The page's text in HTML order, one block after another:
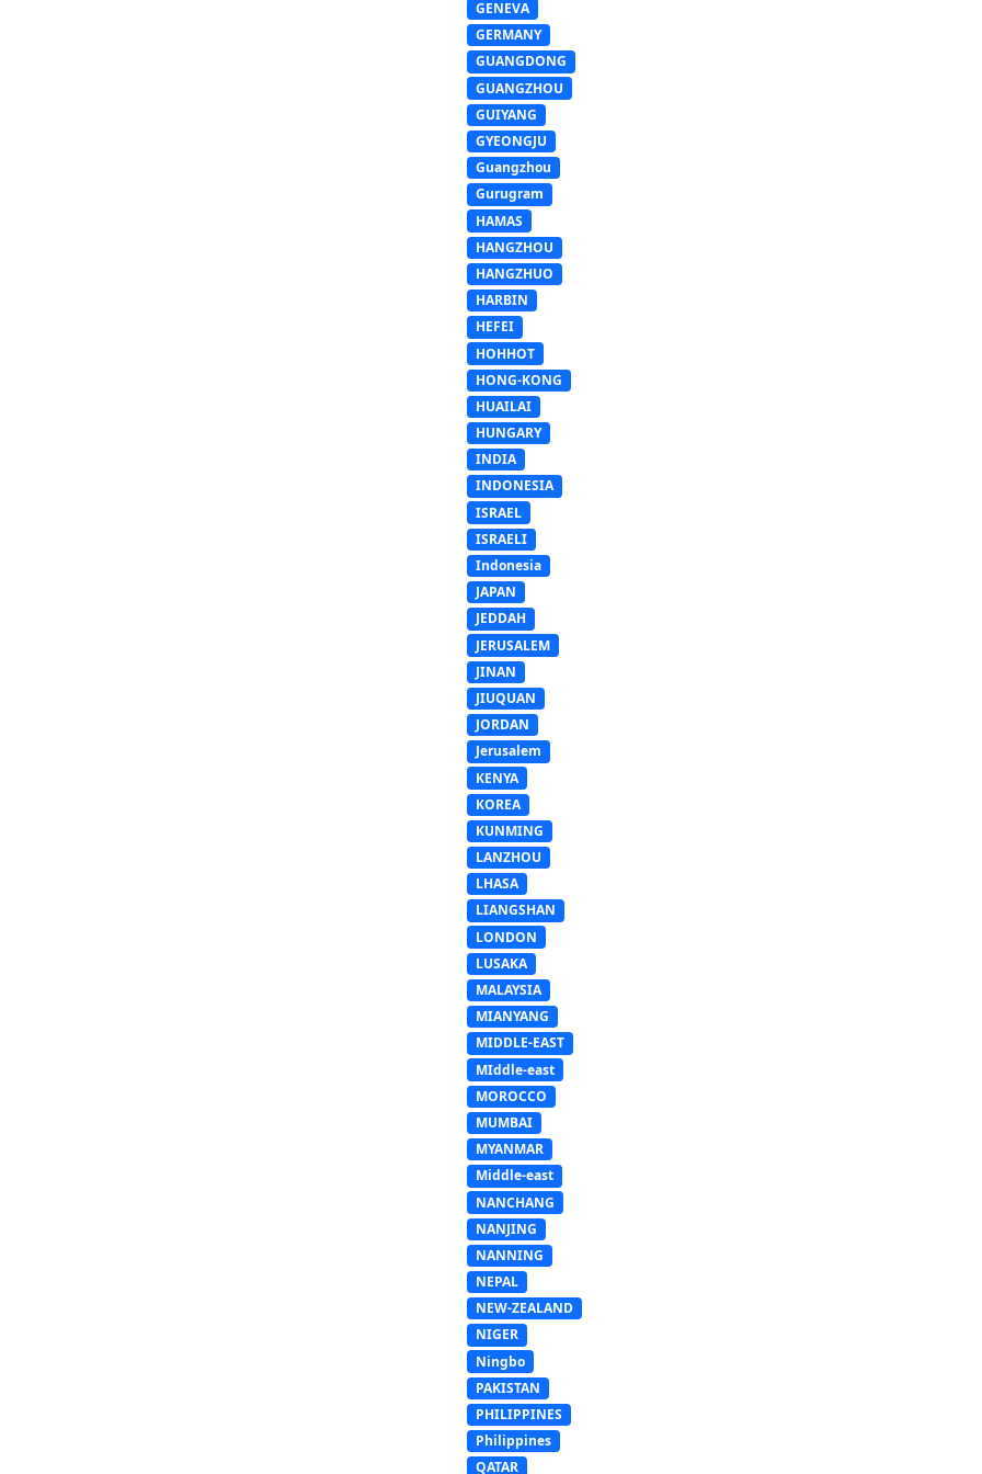
GENEVA
GERMANY
GUANGDONG
GUANGZHOU
GUIYANG
GYEONGJU
Guangzhou
Gurugram
HAMAS
HANGZHOU
HANGZHUO
HARBIN
HEFEI
HOHHOT
HONG-KONG
HUAILAI
HUNGARY
INDIA
INDONESIA
ISRAEL
ISRAELI
Indonesia
JAPAN
JEDDAH
JERUSALEM
JINAN
JIUQUAN
JORDAN
Jerusalem
KENYA
KOREA
KUNMING
LANZHOU
LHASA
LIANGSHAN
LONDON
LUSAKA
MALAYSIA
MIANYANG
MIDDLE-EAST
MIddle-east
MOROCCO
MUMBAI
MYANMAR
Middle-east
NANCHANG
NANJING
NANNING
NEPAL
NEW-ZEALAND
NIGER
Ningbo
PAKISTAN
PHILIPPINES
Philippines
QATAR